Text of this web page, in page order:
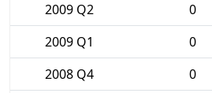
2009 Q2
0
2009 Q1
0
2008 Q4
0